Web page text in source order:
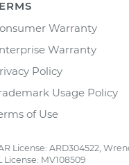
Warranty
Warranty
Policy
Usage Policy
of Use
License: ARD304522,
License: MV108509